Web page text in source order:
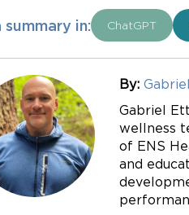
summary in: ChatGPT
By:
Gabriel
wellness
of ENS
and